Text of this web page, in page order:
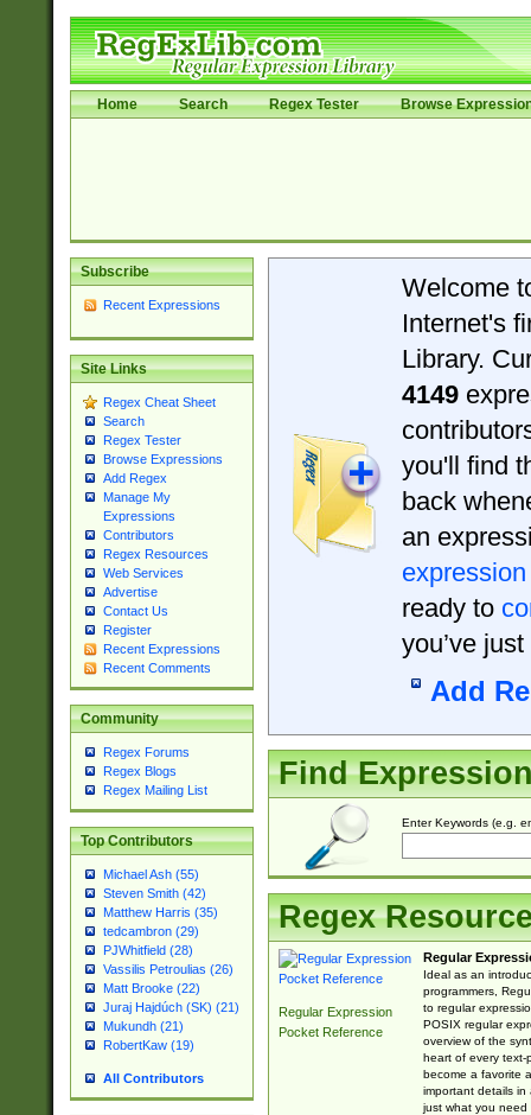
Home Search Regex Tester Browse
Subscribe
Recent Expressions
Site Links
Regex Cheat Sheet
Search
Regex Tester
Browse Expressions
Add Regex
Manage My
Expressions
Contributors
Regex Resources
Web Services
Advertise
Contact Us
Register
Recent Expressions
Recent Comments
Community
Regex Forums
Regex Blogs
Regex Mailing List
Top Contributors
Michael Ash (55)
Steven Smith (42)
Matthew Harris (35)
tedcambron (29)
PJWhitfield (28)
Vassilis Petroulias (26)
Matt Brooke (22)
Juraj Hajdúch (SK) (21)
Mukundh (21)
RobertKaw (19)
All Contributors
Welcome
Internet's
Library.
4149
you'll find
back
an
expression
ready to
you’ve
Add
Find
Enter Keywords (e.g.
Regex
Regular Expression
Pocket Reference
Regular
Ideal as an
programmers,
to regular
POSIX regular
overview of the
heart of every text-
become a favorite
important details in
just what you